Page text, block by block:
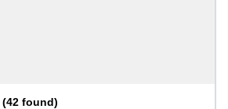
(42 found)